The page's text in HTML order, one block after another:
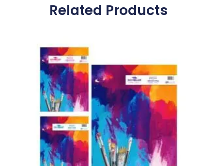
Related Products